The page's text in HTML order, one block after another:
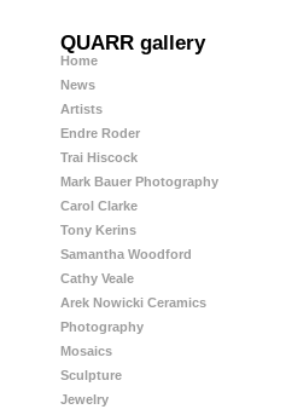
QUARR gallery
Home
News
Artists
Endre Roder
Trai Hiscock
Mark Bauer Photography
Carol Clarke
Tony Kerins
Samantha Woodford
Cathy Veale
Arek Nowicki Ceramics
Photography
Mosaics
Sculpture
Jewelry